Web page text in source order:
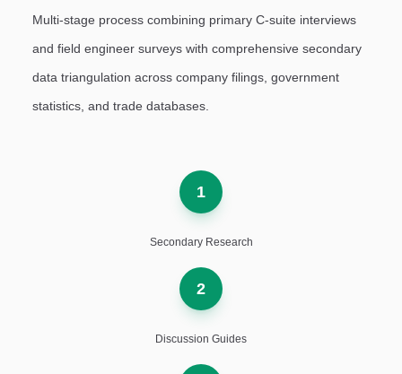
Multi-stage process combining primary C-suite interviews
and field engineer surveys with comprehensive secondary
data triangulation across company filings, government
statistics, and trade databases.
1
Secondary Research
2
Discussion Guides